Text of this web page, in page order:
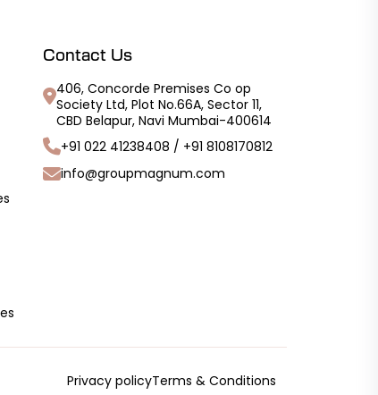
Contact Us
406, Concorde Premises Co op
Society Ltd, Plot No.66A, Sector 11,
CBD Belapur, Navi Mumbai-400614
+91 022 41238408 / +91 8108170812
info@groupmagnum.com
Privacy policyTerms & Conditions